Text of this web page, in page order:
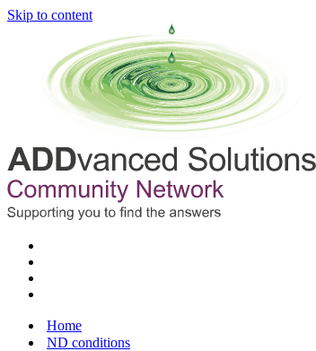
Skip to content
Home
ND conditions